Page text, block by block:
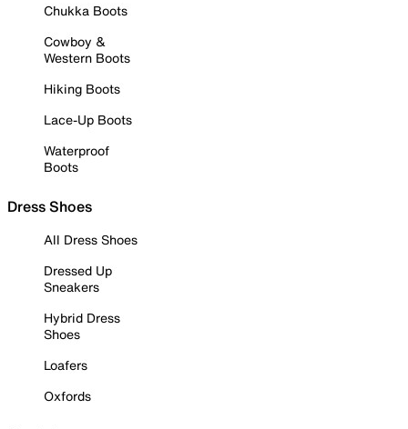
Chukka Boots
Cowboy &
Western Boots
Hiking Boots
Lace-Up Boots
Waterproof
Boots
Dress Shoes
All Dress Shoes
Dressed Up
Sneakers
Hybrid Dress
Shoes
Loafers
Oxfords